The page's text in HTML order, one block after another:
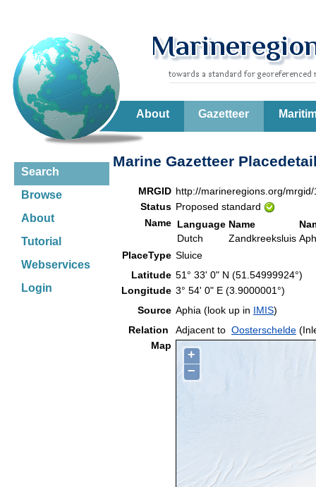
About Gazetteer
Search
Browse
About
Tutorial
Webservices
Login
Marine Gazetteer
MRGID http://marineregions.org/
Status Proposed standard
Name Language Name
Dutch
Zandkreeksluis
PlaceType Sluice
Latitude 51° 33' 0" N (51.54999924°)
Longitude 3° 54' 0" E (3.9000001°)
Source Aphia (look up in IMIS)
Relation
Adjacent to Oosterschelde
Map
+
−